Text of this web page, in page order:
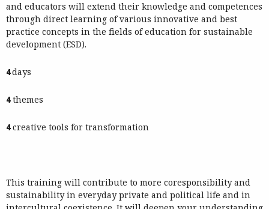
and educators will extend their knowledge and competences
through direct learning of various innovative and best
practice concepts in the fields of education for sustainable
development (ESD).
4days
4themes
4creative tools for transformation
This training will contribute to more coresponsibility and
sustainability in everyday private and political life and in